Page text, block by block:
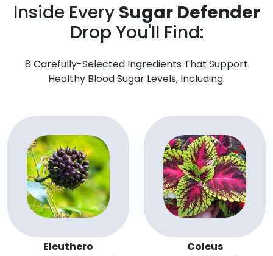
Inside Every Sugar Defender
Drop You'll Find:
8 Carefully-Selected Ingredients That Support
Healthy Blood Sugar Levels, Including:
Eleuthero Coleus